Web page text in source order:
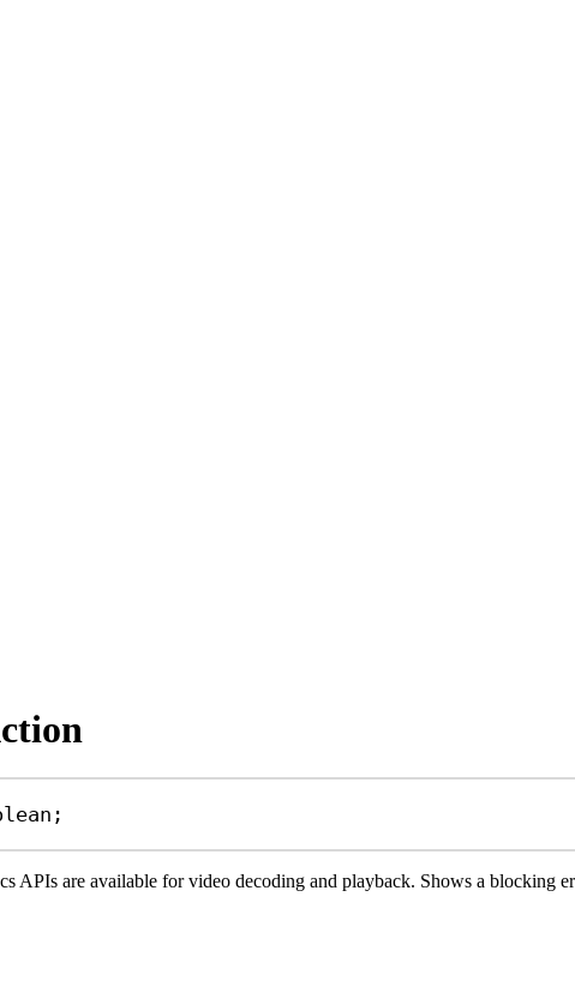
;
are available for video decoding and playback. Shows a blocking